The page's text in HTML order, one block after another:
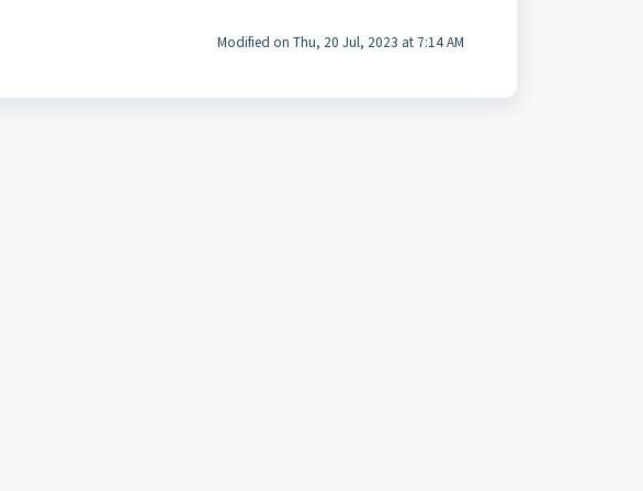
Modified on Thu, 20 Jul, 2023 at 7:14 AM